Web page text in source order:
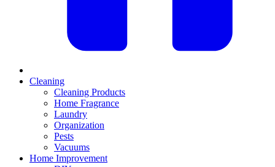
Cleaning
Cleaning Products
Home Fragrance
Laundry
Organization
Pests
Vacuums
Home Improvement